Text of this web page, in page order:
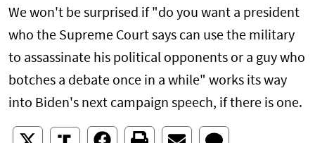
We won't be surprised if "do you want a president
who the Supreme Court says can use the military
to assassinate his political opponents or a guy who
botches a debate once in a while" works its way
into Biden's next campaign speech, if there is one.